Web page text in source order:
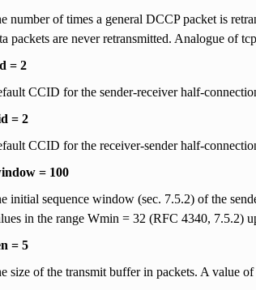
number of times a general DCCP packet is
packets are never retransmitted. Analogue of
= 2
CCID for the sender-receiver half-
= 2
CCID for the receiver-sender half-
= 100
initial sequence window (sec. 7.5.2) of the
in the range Wmin = 32 (RFC 4340, 7.5.2)
= 5
size of the transmit buffer in packets. A value